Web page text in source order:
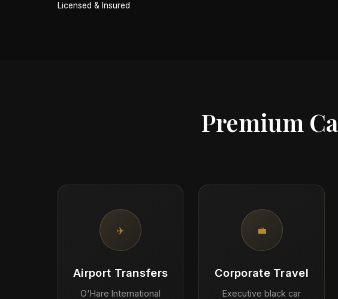
Licensed & Insured
Premium
✈️
Airport Transfers
O'Hare International
💼
Corporate Travel
Executive black car